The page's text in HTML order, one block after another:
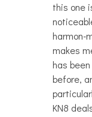
this one
harmon-
makes
has
before,
KN8